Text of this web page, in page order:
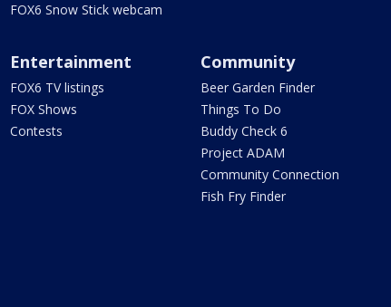
FOX6 Snow Stick webcam
Entertainment
FOX6 TV listings
FOX Shows
Contests
Community
Beer Garden Finder
Things To Do
Buddy Check 6
Project ADAM
Community Connection
Fish Fry Finder